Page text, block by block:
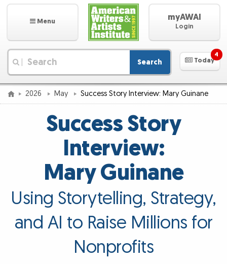
Menu myAWAI
Login
Search Today
4
2026 May Success Story Interview: Mary Guinane
Success Story
Interview:
Mary Guinane
Using Storytelling, Strategy,
and AI to Raise Millions for
Nonprofits